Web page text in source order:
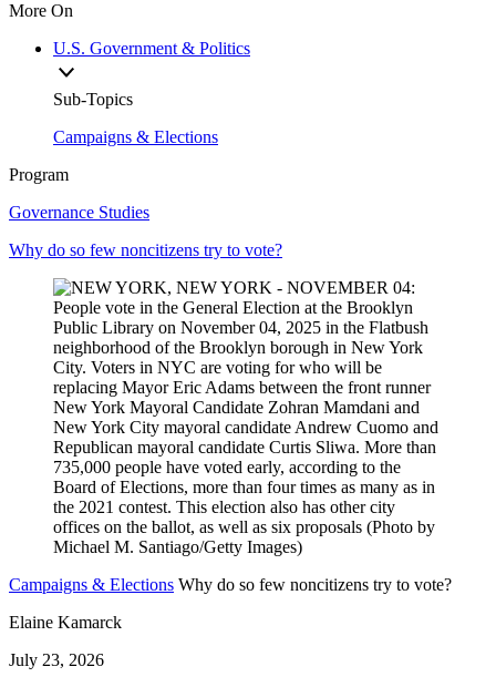
More On
U.S. Government & Politics
Sub-Topics
Campaigns & Elections
Program
Governance Studies
Why do so few noncitizens try to vote?
Campaigns & Elections Why do so few noncitizens try to vote?
Elaine Kamarck
July 23, 2026